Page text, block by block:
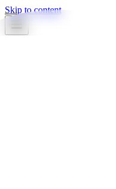
Skip to content